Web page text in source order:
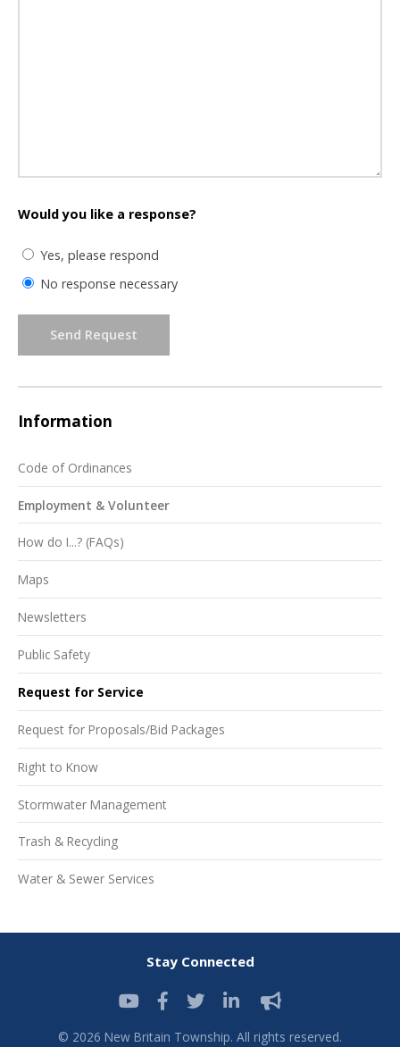
Would you like a response?
Yes, please respond
No response necessary
Send Request
Information
Code of Ordinances
Employment & Volunteer
How do I...? (FAQs)
Maps
Newsletters
Public Safety
Request for Service
Request for Proposals/Bid Packages
Right to Know
Stormwater Management
Trash & Recycling
Water & Sewer Services
Stay Connected
© 2026 New Britain Township. All rights reserved.